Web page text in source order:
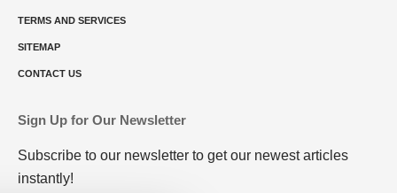
TERMS AND SERVICES
SITEMAP
CONTACT US
Sign Up for Our Newsletter
Subscribe to our newsletter to get our newest articles
instantly!